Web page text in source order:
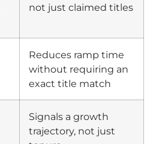
not just claimed titles
Reduces ramp time
without requiring an
exact title match
Signals a growth
trajectory, not just